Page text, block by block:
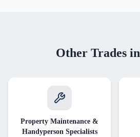
Other Trades in
Property Maintenance &
Handyperson Specialists